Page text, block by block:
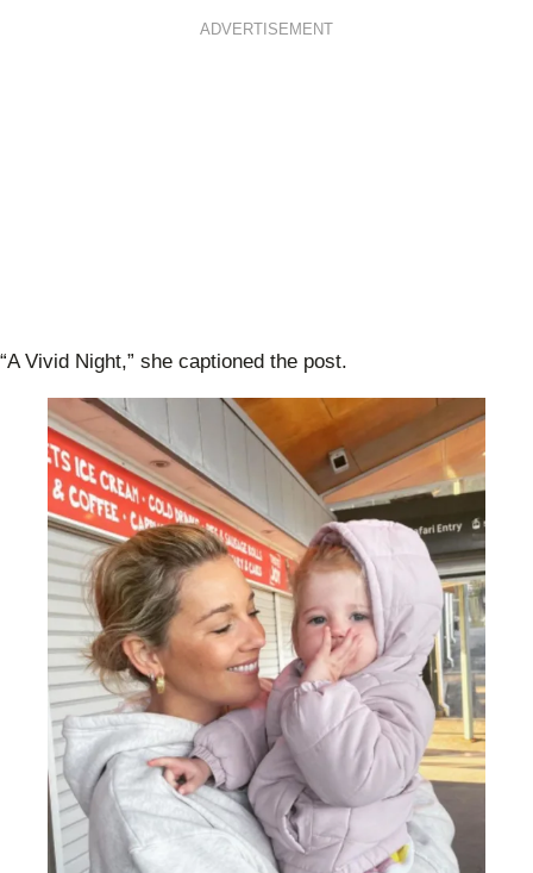
ADVERTISEMENT
“A Vivid Night,” she captioned the post.